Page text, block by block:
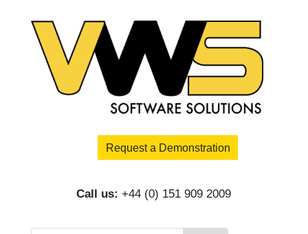
Request a Demonstration
Call us: +44 (0) 151 909 2009